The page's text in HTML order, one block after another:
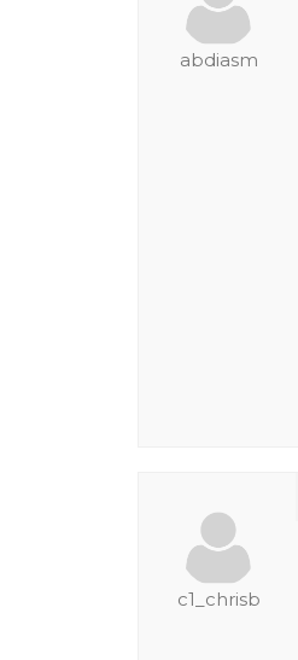
abdiasm
c1_chrisb